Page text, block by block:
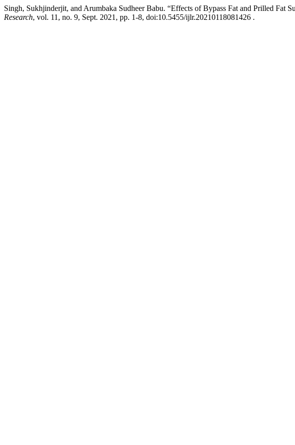
Singh, Sukhjinderjit, and Arumbaka Sudheer Babu. “Effects of Bypass Fat and Prilled Fat
Research, vol. 11, no. 9, Sept. 2021, pp. 1-8, doi:10.5455/ijlr.20210118081426 .